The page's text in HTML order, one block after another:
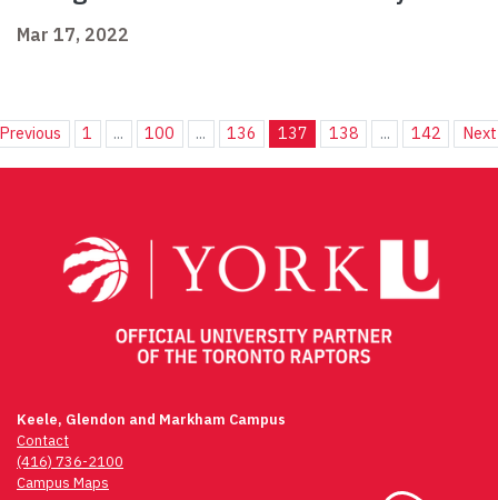
Mar 17, 2022
Previous 1 ... 100 ... 136 137 138 ... 142 Next
Keele, Glendon and Markham Campus
Contact
(416) 736-2100
Campus Maps